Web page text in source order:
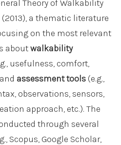
Theory of Walkability
(2013), a thematic literature
on the most relevant
aboutwalkability
usefulness, comfort,
assessment tools (e.g.,
observations, sensors,
approach, etc.). The
through several
Scopus, Google Scholar,